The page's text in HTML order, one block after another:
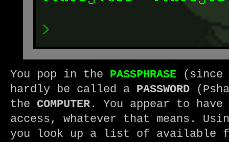
You pop in the PASSPHRASE (since
hardly be called a PASSWORD
the COMPUTER . You appear to
access, whatever that means.
you look up a list of available